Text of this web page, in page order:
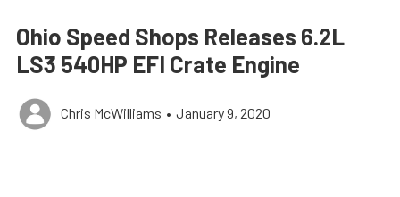
Ohio Speed Shops Releases 6.2L
LS3 540HP EFI Crate Engine
Chris McWilliams • January 9, 2020